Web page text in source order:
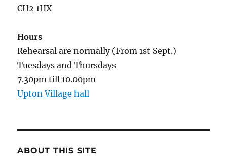
CH2 1HX
Hours
Rehearsal are normally (From 1st Sept.)
Tuesdays and Thursdays
7.30pm till 10.00pm
Upton Village hall
ABOUT THIS SITE